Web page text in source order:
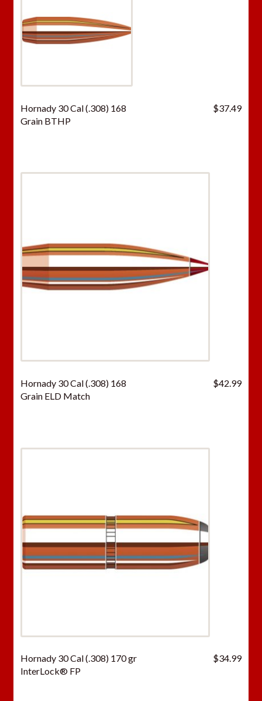
Hornady 30 Cal (.308) 168
Grain BTHP
$37.49
Hornady 30 Cal (.308) 168
Grain ELD Match
$42.99
Hornady 30 Cal (.308) 170 gr
InterLock® FP
$34.99